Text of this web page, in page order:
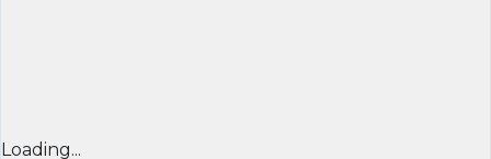
Loading...